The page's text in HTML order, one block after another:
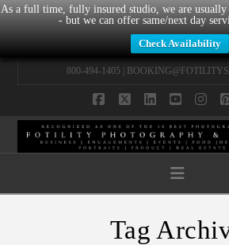
As a full time, fully insured studio, we are usually
- but we can offer same/next day
Check Availability
800-494-1405 |
Tag